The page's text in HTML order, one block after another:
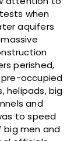
when
aquifers
perished,
occupied
helipads, big
and
to speed
big men and